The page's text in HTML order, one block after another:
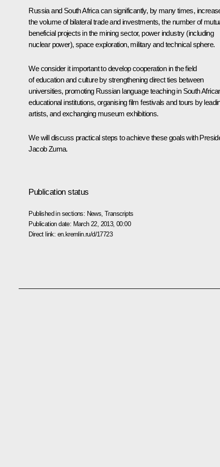
Russia and South Africa can significantly, by many times,
the volume of bilateral trade and investments, the number of
beneficial projects in the mining sector, power industry (including
nuclear power), space exploration, military and technical sphere.
We consider it important to develop cooperation in the field
of education and culture by strengthening direct ties between
universities, promoting Russian language teaching in South
educational institutions, organising film festivals and tours by
artists, and exchanging museum exhibitions.
We will discuss practical steps to achieve these goals with
Jacob Zuma.
Publication status
Published in sections: News ,Transcripts
Publication date: March 22, 2013, 00:00
Direct link: en.kremlin.ru/d/17723